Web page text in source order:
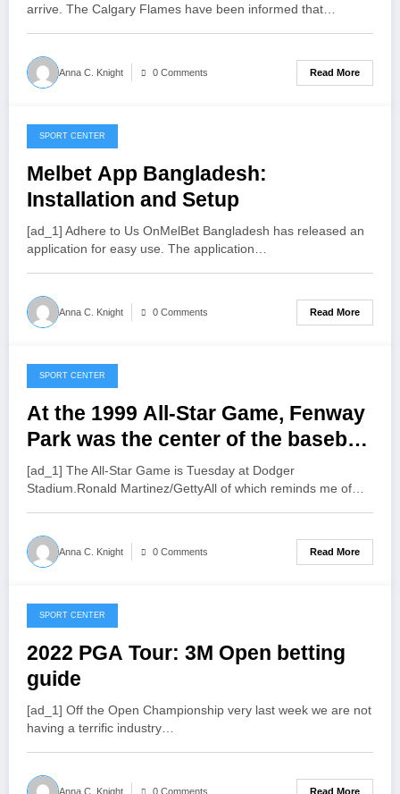
arrive. The Calgary Flames have been informed that…
Anna C. Knight 0 Comments Read More
July 22, 2022
SPORT CENTER
Melbet App Bangladesh:
Installation and Setup
[ad_1] Adhere to Us OnMelBet Bangladesh has released an
application for easy use. The application…
Anna C. Knight 0 Comments Read More
July 21, 2022
SPORT CENTER
At the 1999 All-Star Game, Fenway
Park was the center of the baseball
universe, and other thoughts
[ad_1] The All-Star Game is Tuesday at Dodger
Stadium.Ronald Martinez/GettyAll of which reminds me of…
Anna C. Knight 0 Comments Read More
July 21, 2022
SPORT CENTER
2022 PGA Tour: 3M Open betting
guide
[ad_1] Off the Open Championship very last week we are not
having a terrific industry…
Anna C. Knight 0 Comments Read More